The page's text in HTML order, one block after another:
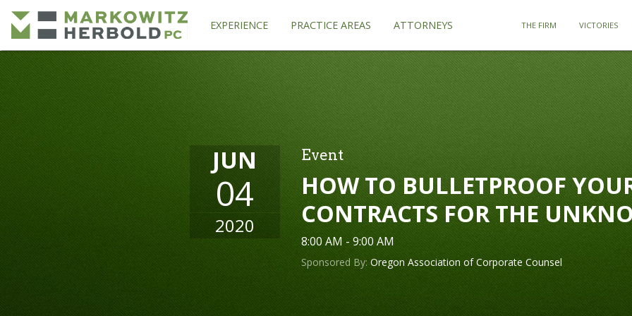
EXPERIENCE PRACTICE AREAS ATTORNEYS THE FIRM VICTORIES
JUN
04
2020
Event
HOW TO BULLETPROOF
CONTRACTS FOR THE
8:00 AM - 9:00 AM
Sponsored By: Oregon Association of Corporate Counsel